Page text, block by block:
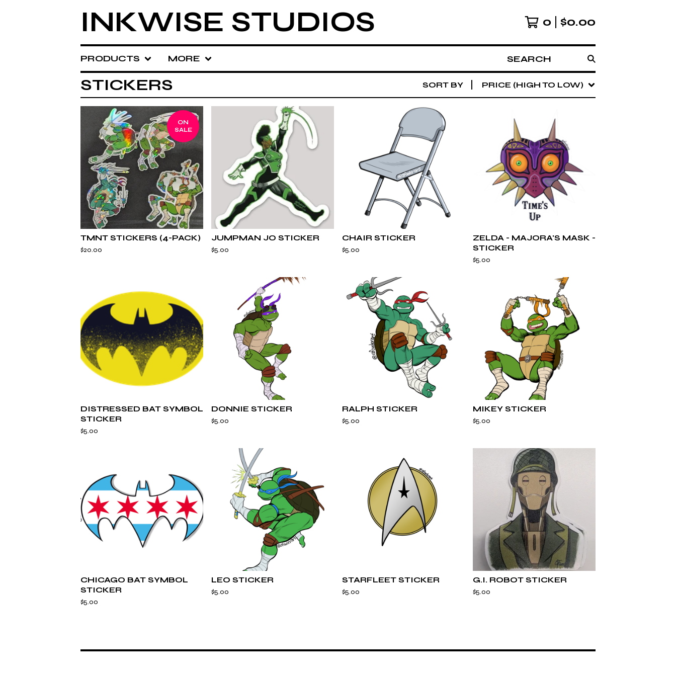
INKWISE STUDIOS 0 $0.00
PRODUCTS MORE SEARCH
STICKERS SORT BY PRICE (HIGH TO LOW)
ON
SALE
TMNT STICKERS (4-PACK)
$20.00
JUMPMAN JO STICKER
$5.00
CHAIR STICKER
$5.00
ZELDA - MAJORA'S MASK -
STICKER
$5.00
DISTRESSED BAT SYMBOL
STICKER
$5.00
DONNIE STICKER
$5.00
RALPH STICKER
$5.00
MIKEY STICKER
$5.00
CHICAGO BAT SYMBOL
STICKER
$5.00
LEO STICKER
$5.00
STARFLEET STICKER
$5.00
G.I. ROBOT STICKER
$5.00